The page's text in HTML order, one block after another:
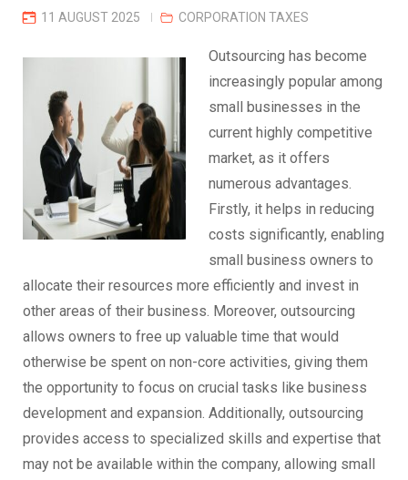
11 AUGUST 2025 CORPORATION TAXES
Outsourcing has become
increasingly popular among
small businesses in the
current highly competitive
market, as it offers
numerous advantages.
Firstly, it helps in reducing
costs significantly, enabling
small business owners to
allocate their resources more efficiently and invest in
other areas of their business. Moreover, outsourcing
allows owners to free up valuable time that would
otherwise be spent on non-core activities, giving them
the opportunity to focus on crucial tasks like business
development and expansion. Additionally, outsourcing
provides access to specialized skills and expertise that
may not be available within the company, allowing small